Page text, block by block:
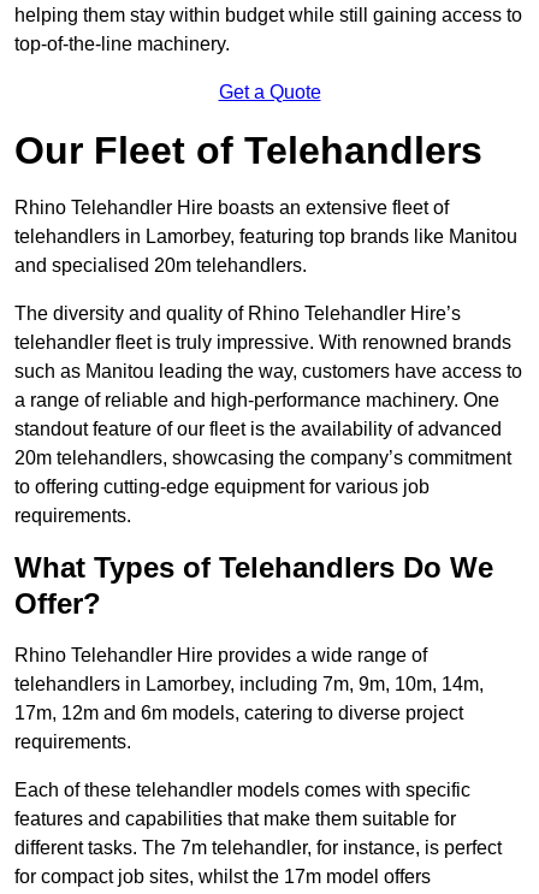
helping them stay within budget while still gaining access to
top-of-the-line machinery.
Get a Quote
Our Fleet of Telehandlers
Rhino Telehandler Hire boasts an extensive fleet of
telehandlers in Lamorbey, featuring top brands like Manitou
and specialised 20m telehandlers.
The diversity and quality of Rhino Telehandler Hire’s
telehandler fleet is truly impressive. With renowned brands
such as Manitou leading the way, customers have access to
a range of reliable and high-performance machinery. One
standout feature of our fleet is the availability of advanced
20m telehandlers, showcasing the company’s commitment
to offering cutting-edge equipment for various job
requirements.
What Types of Telehandlers Do We
Offer?
Rhino Telehandler Hire provides a wide range of
telehandlers in Lamorbey, including 7m, 9m, 10m, 14m,
17m, 12m and 6m models, catering to diverse project
requirements.
Each of these telehandler models comes with specific
features and capabilities that make them suitable for
different tasks. The 7m telehandler, for instance, is perfect
for compact job sites, whilst the 17m model offers